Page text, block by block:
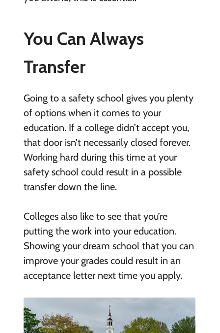
You Can Always
Transfer
Going to a safety school gives you plenty
of options when it comes to your
education. If a college didn’t accept you,
that door isn’t necessarily closed forever.
Working hard during this time at your
safety school could result in a possible
transfer down the line.
Colleges also like to see that you’re
putting the work into your education.
Showing your dream school that you can
improve your grades could result in an
acceptance letter next time you apply.